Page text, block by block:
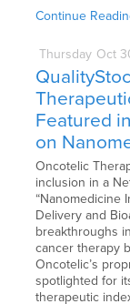
Continue
Thursday Oct
Featured
on
Oncotelic
inclusion in a
“Nanomedicine
Delivery and
breakthroughs
cancer therapy
Oncotelic’s
spotlighted for
therapeutic